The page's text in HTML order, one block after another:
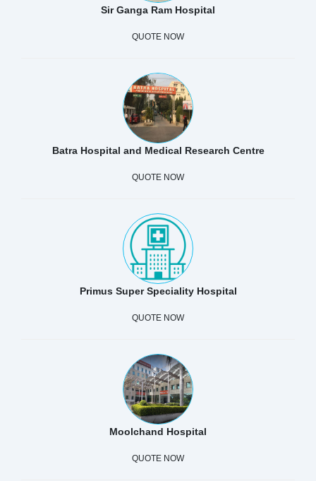
Sir Ganga Ram Hospital
QUOTE NOW
Batra Hospital and Medical Research Centre
QUOTE NOW
Primus Super Speciality Hospital
QUOTE NOW
Moolchand Hospital
QUOTE NOW